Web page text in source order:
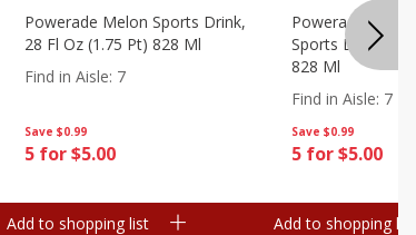
Save $0.99
5 for $5.00
Powerade Melon Sports Drink,
28 Fl Oz (1.75 Pt) 828 Ml
Find in Aisle: 7
Add to shopping list
Save $0.99
5 for $5.00
Powerade
Sports Drink, 28
828 Ml
Find in Aisle: 7
Add to shopping list